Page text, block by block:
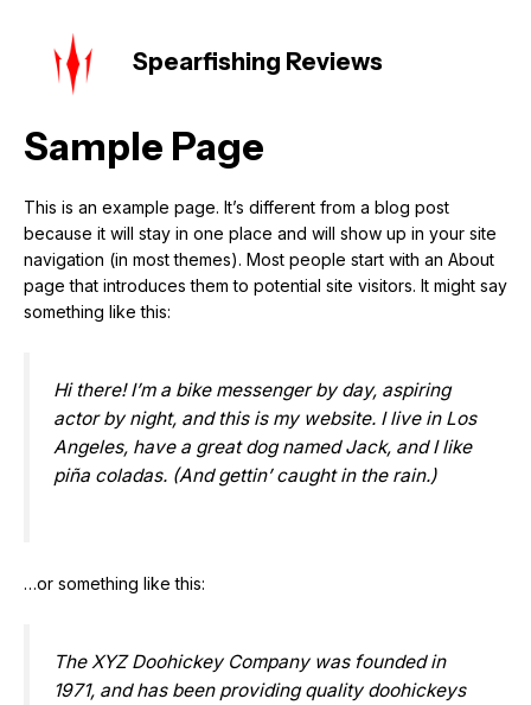
content
Spearfishing Reviews
Sample Page
This is an example page. It’s different from a blog post
because it will stay in one place and will show up in your site
navigation (in most themes). Most people start with an About
page that introduces them to potential site visitors. It might say
something like this:
Hi there! I’m a bike messenger by day, aspiring
actor by night, and this is my website. I live in Los
Angeles, have a great dog named Jack, and I like
piña coladas. (And gettin’ caught in the rain.)
…or something like this:
The XYZ Doohickey Company was founded in
1971, and has been providing quality doohickeys